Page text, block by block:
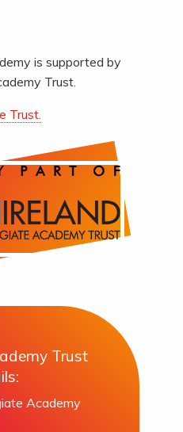
is supported by
Trust.
Trust.
Trust
Academy